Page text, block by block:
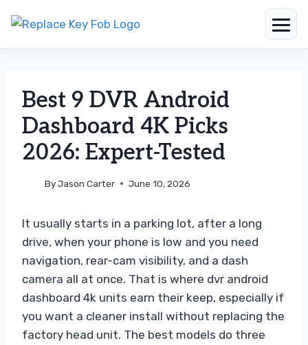
contentBest 9 DVR Android
Dashboard 4K Picks
2026: Expert-Tested
ByJason Carter June 10, 2026
It usually starts in a parking lot, after a long
drive, when your phone is low and you need
navigation, rear-cam visibility, and a dash
camera all at once. That is where dvr android
dashboard 4k units earn their keep, especially if
you want a cleaner install without replacing the
factory head unit. The best models do three